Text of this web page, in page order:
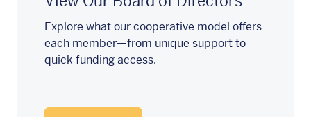
Explore what our cooperative model offers
each member—from unique support to
quick funding access.